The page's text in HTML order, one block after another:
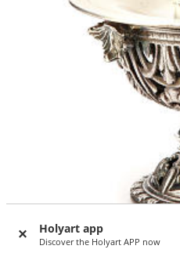
Holyart app
Discover the Holyart APP now